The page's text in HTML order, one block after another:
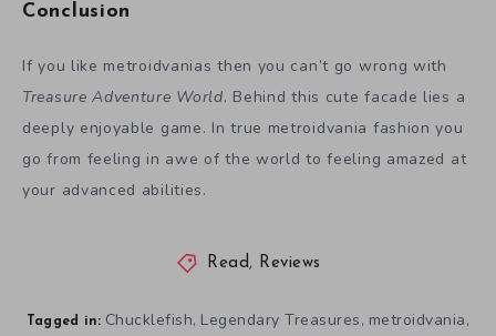
Conclusion
If you like metroidvanias then you can’t go wrong with
Treasure Adventure World. Behind this cute facade lies a
deeply enjoyable game. In true metroidvania fashion you
go from feeling in awe of the world to feeling amazed at
your advanced abilities.
Read, Reviews
Tagged in: Chucklefish, Legendary Treasures, metroidvania,